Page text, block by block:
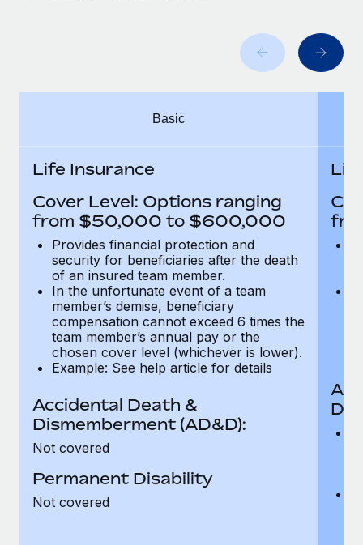
As the global workforce continues to expand in response
to the demands of today’s labor market, the...
What a Workday global payroll implementation
six-month project with a dedicated team....
Learn More
Basic
Life Insurance
Cover Level: Options ranging
from $50,000 to $600,000
Provides financial protection and
security for beneficiaries after the death
of an insured team member.
In the unfortunate event of a team
member’s demise, beneficiary
compensation cannot exceed 6 times the
team member’s annual pay or the
chosen cover level (whichever is lower).
Example: See help article for details
Accidental Death &
Dismemberment (AD&D):
Not covered
Permanent Disability
Not covered